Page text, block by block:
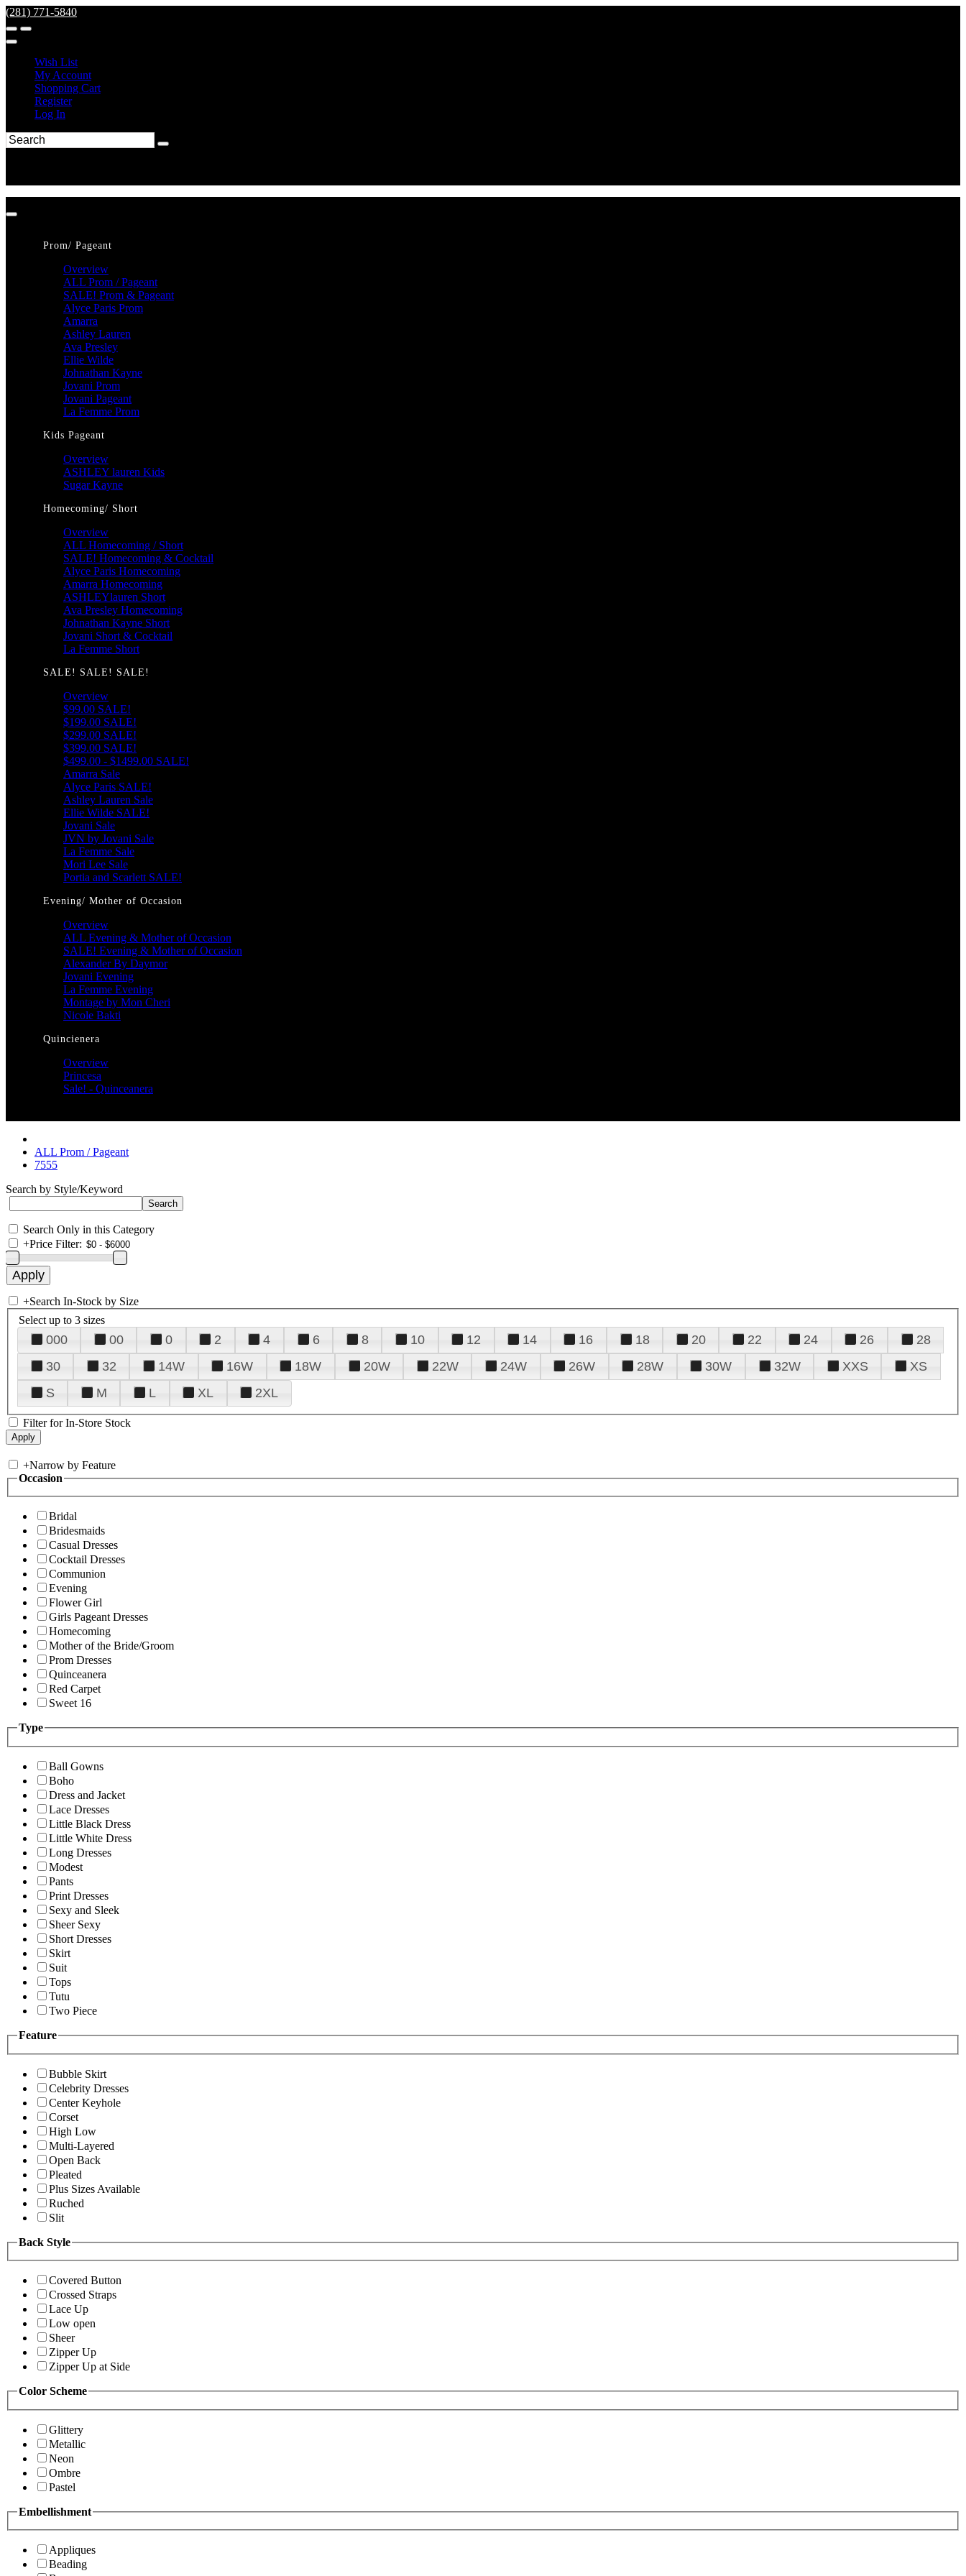
(281) 771-5840
Wish List
My Account
Shopping Cart
Register
Log In
Prom/ Pageant
Overview
ALL Prom / Pageant
SALE! Prom & Pageant
Alyce Paris Prom
Amarra
Ashley Lauren
Ava Presley
Ellie Wilde
Johnathan Kayne
Jovani Prom
Jovani Pageant
La Femme Prom
Kids Pageant
Overview
ASHLEY lauren Kids
Sugar Kayne
Homecoming/ Short
Overview
ALL Homecoming / Short
SALE! Homecoming & Cocktail
Alyce Paris Homecoming
Amarra Homecoming
ASHLEYlauren Short
Ava Presley Homecoming
Johnathan Kayne Short
Jovani Short & Cocktail
La Femme Short
SALE! SALE! SALE!
Overview
$99.00 SALE!
$199.00 SALE!
$299.00 SALE!
$399.00 SALE!
$499.00 - $1499.00 SALE!
Amarra Sale
Alyce Paris SALE!
Ashley Lauren Sale
Ellie Wilde SALE!
Jovani Sale
JVN by Jovani Sale
La Femme Sale
Mori Lee Sale
Portia and Scarlett SALE!
Evening/ Mother of Occasion
Overview
ALL Evening & Mother of Occasion
SALE! Evening & Mother of Occasion
Alexander By Daymor
Jovani Evening
La Femme Evening
Montage by Mon Cheri
Nicole Bakti
Quincienera
Overview
Princesa
Sale! - Quinceanera
ALL Prom / Pageant
7555
Search by Style/Keyword
Search Only in this Category
+Price Filter:
+Search In-Stock by Size
Select up to 3 sizes
000 00 0 2 4 6 8 10 12 14 16 18 20 22 24 26
28
30
32 14W 16W 18W 20W 22W 24W 26W 28W 30W 32W XXS
XS
S
M L XL 2XL
Filter for In-Store Stock
+Narrow by Feature
Occasion
Bridal
Bridesmaids
Casual Dresses
Cocktail Dresses
Communion
Evening
Flower Girl
Girls Pageant Dresses
Homecoming
Mother of the Bride/Groom
Prom Dresses
Quinceanera
Red Carpet
Sweet 16
Type
Ball Gowns
Boho
Dress and Jacket
Lace Dresses
Little Black Dress
Little White Dress
Long Dresses
Modest
Pants
Print Dresses
Sexy and Sleek
Sheer Sexy
Short Dresses
Skirt
Suit
Tops
Tutu
Two Piece
Feature
Bubble Skirt
Celebrity Dresses
Center Keyhole
Corset
High Low
Multi-Layered
Open Back
Pleated
Plus Sizes Available
Ruched
Slit
Back Style
Covered Button
Crossed Straps
Lace Up
Low open
Sheer
Zipper Up
Zipper Up at Side
Color Scheme
Glittery
Metallic
Neon
Ombre
Pastel
Embellishment
Appliques
Beading